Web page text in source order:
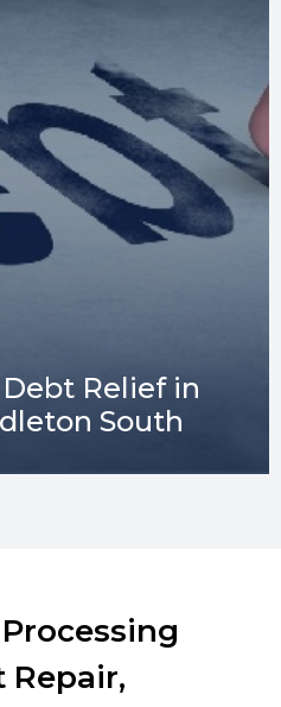
in Camp
South
Repair,